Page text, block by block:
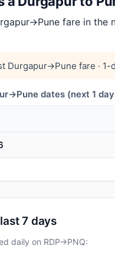
fare in the
Durgapur→Pune fare · 1-
dates (next 1
7 days
daily on RDP→PNQ: